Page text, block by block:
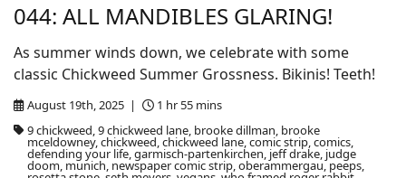
044: ALL MANDIBLES GLARING!
August 19th, 2025 |
1 hr 55 mins
9 chickweed, 9 chickweed lane, brooke dillman, brooke
mceldowney, chickweed, chickweed lane, comic strip, comics,
defending your life, garmisch-partenkirchen, jeff drake, judge
doom, munich, newspaper comic strip, oberammergau, peeps,
As summer winds down, we celebrate with some
classic Chickweed Summer Grossness. Bikinis! Teeth!